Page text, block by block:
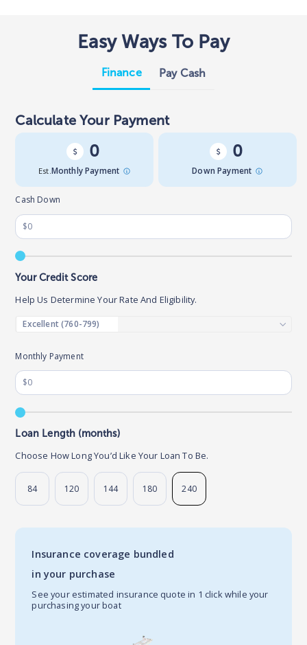
Easy Ways To Pay
Finance Pay Cash
Calculate Your Payment
0
Est. Monthly Payment
0
Down Payment
Monthly Payment
Loan Length (months)
Choose How Long You’d Like Your Loan To Be.
84 120 144 180 240
Cash Down
Your Credit Score
Help Us Determine Your Rate And Eligibility.
Insurance coverage bundled
in your purchase
See your estimated insurance quote in 1 click while your
purchasing your boat